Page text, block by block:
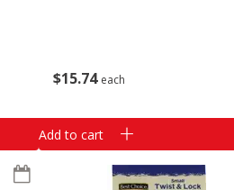
$1574 each
Add to cart